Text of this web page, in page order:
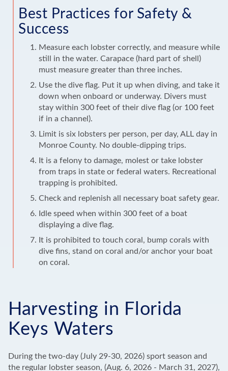
Best Practices for Safety &
Success
Measure each lobster correctly, and measure while
still in the water. Carapace (hard part of shell)
must measure greater than three inches.
Use the dive flag. Put it up when diving, and take it
down when onboard or underway. Divers must
stay within 300 feet of their dive flag (or 100 feet
if in a channel).
Limit is six lobsters per person, per day, ALL day in
Monroe County. No double-dipping trips.
It is a felony to damage, molest or take lobster
from traps in state or federal waters. Recreational
trapping is prohibited.
Check and replenish all necessary boat safety gear.
Idle speed when within 300 feet of a boat
displaying a dive flag.
It is prohibited to touch coral, bump corals with
dive fins, stand on coral and/or anchor your boat
on coral.
Harvesting in Florida
Keys Waters
During the two-day (July 29-30, 2026) sport season and
the regular lobster season, (Aug. 6, 2026 - March 31, 2027),